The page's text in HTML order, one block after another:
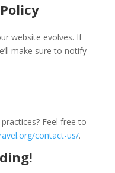
website evolves. If
make sure to notify
Feel free to
contact-us/.